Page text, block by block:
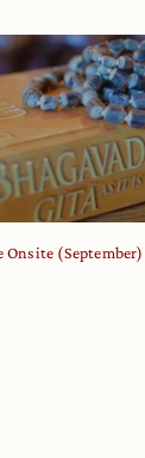
Onsite (September)